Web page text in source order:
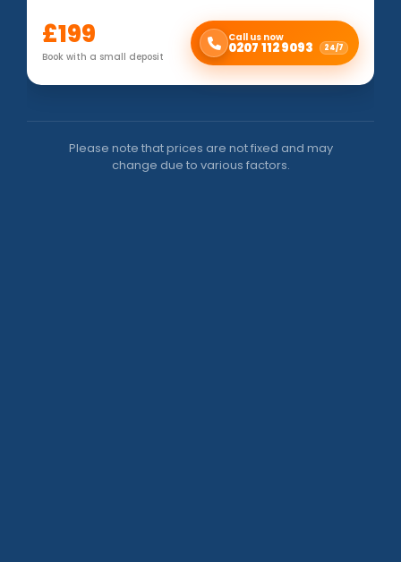
£199
Book with a small deposit
Call us now
0207 112 9093 24/7
Please note that prices are not fixed and may
change due to various factors.